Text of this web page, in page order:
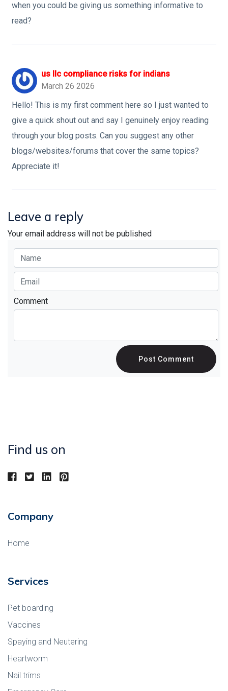
when you could be giving us something informative to
read?
us llc compliance risks for indians
March 26 2026
Hello! This is my first comment here so I just wanted to
give a quick shout out and say I genuinely enjoy reading
through your blog posts. Can you suggest any other
blogs/websites/forums that cover the same topics?
Appreciate it!
Leave a reply
Your email address will not be published
Comment
Post Comment
Find us on
Company
Home
Services
Pet boarding
Vaccines
Spaying and Neutering
Heartworm
Nail trims